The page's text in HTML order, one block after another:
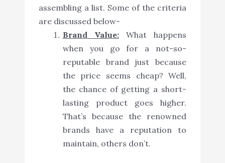
assembling a list. Some of the criteria
are discussed below-
Brand Value:What happens
when you go for a not-so-
reputable brand just because
the price seems cheap? Well,
the chance of getting a short-
lasting product goes higher.
That’s because the renowned
brands have a reputation to
maintain, others don’t.